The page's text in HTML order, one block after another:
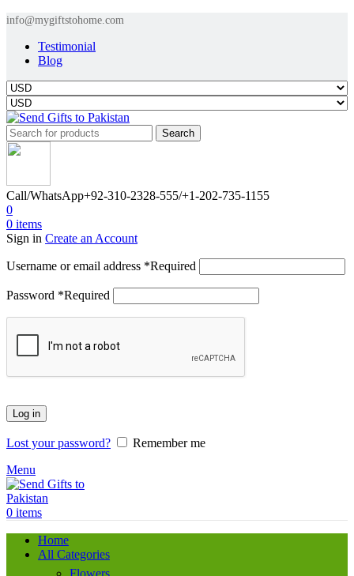
info@mygiftstohome.com
Testimonial
Blog
Search
Call/WhatsApp+92-310-2328-555/+1-202-735-1155
0
0 items
Sign in Create an Account
Username or email address *Required
Password *Required
Log in
Lost your password?
Remember me
Menu
0 items
Home
All Categories
Flowers